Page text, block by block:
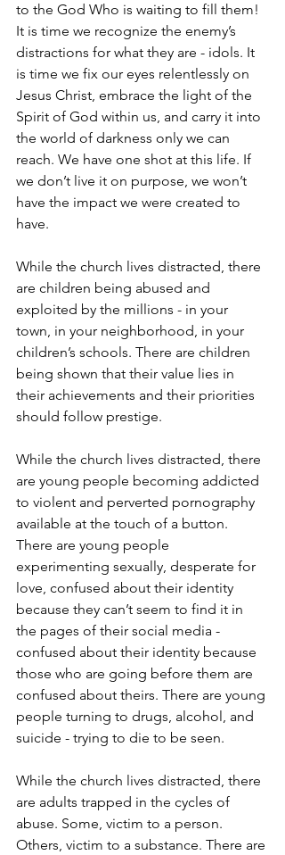
to the God Who is waiting to fill them!
It is time we recognize the enemy’s
distractions for what they are - idols. It
is time we fix our eyes relentlessly on
Jesus Christ, embrace the light of the
Spirit of God within us, and carry it into
the world of darkness only we can
reach. We have one shot at this life. If
we don’t live it on purpose, we won’t
have the impact we were created to
have.
While the church lives distracted, there
are children being abused and
exploited by the millions - in your
town, in your neighborhood, in your
children’s schools. There are children
being shown that their value lies in
their achievements and their priorities
should follow prestige.
While the church lives distracted, there
are young people becoming addicted
to violent and perverted pornography
available at the touch of a button.
There are young people
experimenting sexually, desperate for
love, confused about their identity
because they can’t seem to find it in
the pages of their social media -
confused about their identity because
those who are going before them are
confused about theirs. There are young
people turning to drugs, alcohol, and
suicide - trying to die to be seen.
While the church lives distracted, there
are adults trapped in the cycles of
abuse. Some, victim to a person.
Others, victim to a substance. There are